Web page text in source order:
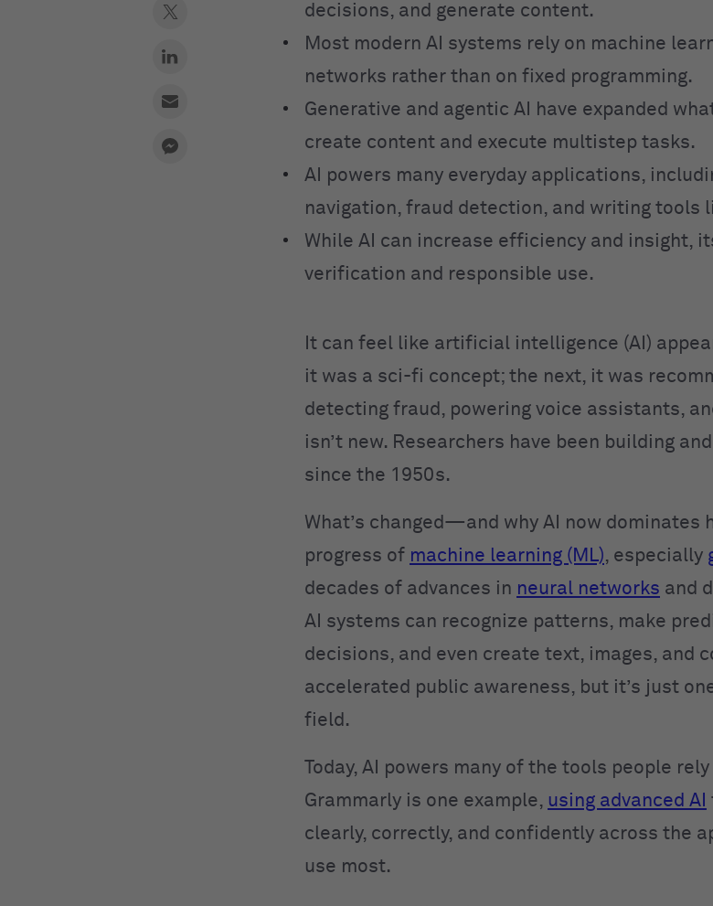
decisions, and generate content.
Most modern AI systems rely on machine
networks rather than on fixed programming.
Generative and agentic AI have expanded
create content and execute multistep tasks.
AI powers many everyday applications,
navigation, fraud detection, and writing tools
While AI can increase efficiency and insight,
verification and responsible use.
It can feel like artificial intelligence (AI)
it was a sci-fi concept; the next, it was
detecting fraud, powering voice assistants,
isn’t new. Researchers have been building
since the 1950s.
What’s changed—and why AI now
progress of machine learning (ML), especially
decades of advances in neural networks and
AI systems can recognize patterns, make
decisions, and even create text, images, and
accelerated public awareness, but it’s just
field.
Today, AI powers many of the tools people rely
Grammarly is one example, using advanced AI
clearly, correctly, and confidently across the
use most.